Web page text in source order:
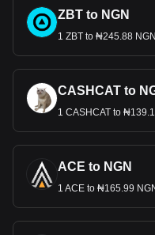
ZBT to NGN
1 ZBT to ₦245.88 NGN
CASHCAT to
1 CASHCAT to
ACE to NGN
1 ACE to ₦165.99